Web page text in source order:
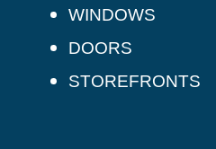
WINDOWS
DOORS
STOREFRONTS